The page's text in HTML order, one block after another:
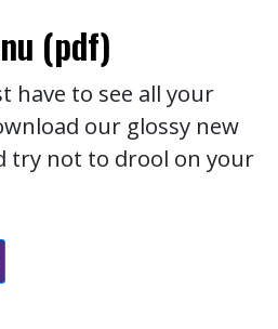
(pdf)
have to see all your
our glossy new
try not to drool on your